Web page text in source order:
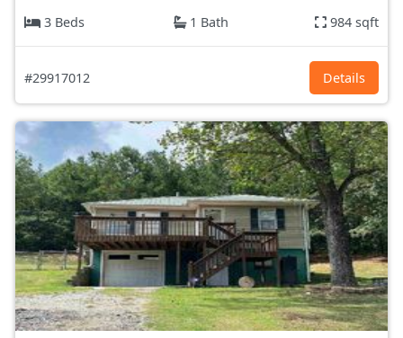
3 Beds
1 Bath 984 sqft
#29917012 Details